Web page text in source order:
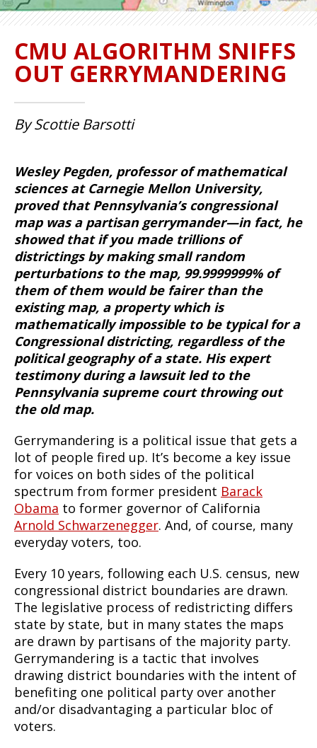
CMU ALGORITHM SNIFFS
OUT GERRYMANDERING
By Scottie Barsotti
Wesley Pegden, professor of mathematical
sciences at Carnegie Mellon University,
proved that Pennsylvania’s congressional
map was a partisan gerrymander—in fact, he
showed that if you made trillions of
districtings by making small random
perturbations to the map, 99.9999999% of
them of them would be fairer than the
existing map, a property which is
mathematically impossible to be typical for a
Congressional districting, regardless of the
political geography of a state. His expert
testimony during a lawsuit led to the
Pennsylvania supreme court throwing out
the old map.
Gerrymandering is a political issue that gets a
lot of people fired up. It’s become a key issue
for voices on both sides of the political
spectrum from former president Barack
Obama to former governor of California
Arnold Schwarzenegger. And, of course, many
everyday voters, too.
Every 10 years, following each U.S. census, new
congressional district boundaries are drawn.
The legislative process of redistricting differs
state by state, but in many states the maps
are drawn by partisans of the majority party.
Gerrymandering is a tactic that involves
drawing district boundaries with the intent of
benefiting one political party over another
and/or disadvantaging a particular bloc of
voters.